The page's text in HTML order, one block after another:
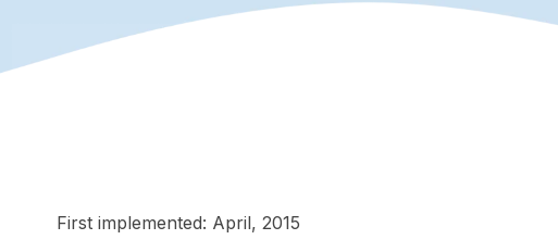
First implemented: April, 2015